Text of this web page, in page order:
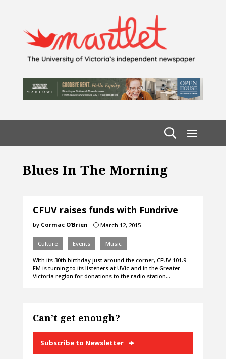
Blues In The Morning
CFUV raises funds with Fundrive
by Cormac O’Brien }March 12, 2015
Culture Events Music
With its 30th birthday just around the corner, CFUV 101.9
FM is turning to its listeners at UVic and in the Greater
Victoria region for donations to the radio station…
Can’t get enough?
Subscribe to Newsletter